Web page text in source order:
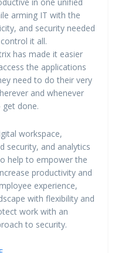
arming IT with the
and security needed
it all.
has made it easier
the applications
need to do their very
and whenever
done.
workspace,
security, and analytics
help to empower the
productivity and
experience,
with flexibility and
work with an
to security.